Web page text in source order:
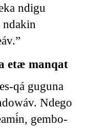
ndigu
ndakin
etæ manqat
qá guguna
Ndego
gembo-